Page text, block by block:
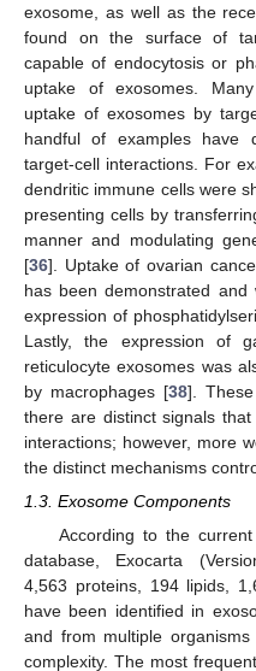
exosome, as well as the
found on the surface of
capable of endocytosis or
uptake of exosomes.
uptake of exosomes by
handful of examples have
target-cell interactions. For
dendritic immune cells were
presenting cells by
manner and modulating
[36]. Uptake of ovarian
has been demonstrated
expression of
Lastly, the expression of
reticulocyte exosomes was
by macrophages [38].
there are distinct signals
interactions; however, more
the distinct mechanisms
1.3. Exosome Components
According to the
database, Exocarta
4,563 proteins, 194 lipids,
have been identified in
and from multiple organisms
complexity. The most